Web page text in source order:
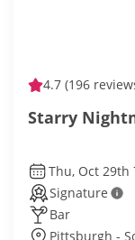
4.7 (196
Starry
Thu, Oct 29th
Signature
Bar
Pittsburgh -